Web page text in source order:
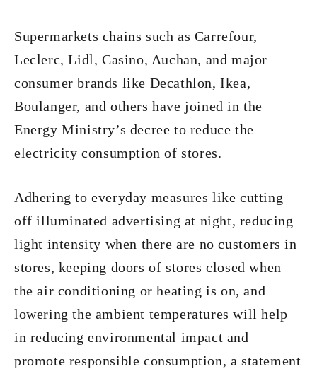
Supermarkets chains such as Carrefour,
Leclerc, Lidl, Casino, Auchan, and major
consumer brands like Decathlon, Ikea,
Boulanger, and others have joined in the
Energy Ministry’s decree to reduce the
electricity consumption of stores.
Adhering to everyday measures like cutting
off illuminated advertising at night, reducing
light intensity when there are no customers in
stores, keeping doors of stores closed when
the air conditioning or heating is on, and
lowering the ambient temperatures will help
in reducing environmental impact and
promote responsible consumption, a statement